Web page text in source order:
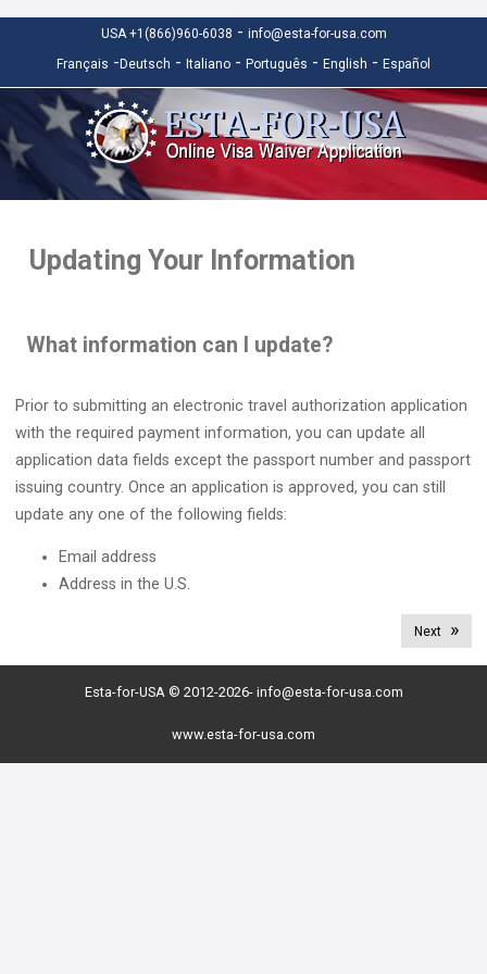
USA +1(866)960-6038 - info@esta-for-usa.com
Français - Deutsch - Italiano - Português - English - Español
Updating Your Information
What information can I update?
Prior to submitting an electronic travel authorization application
with the required payment information, you can update all
application data fields except the passport number and passport
issuing country. Once an application is approved, you can still
update any one of the following fields:
Email address
Address in the U.S.
Next
Esta-for-USA © 2012-2026- info@esta-for-usa.com
www.esta-for-usa.com